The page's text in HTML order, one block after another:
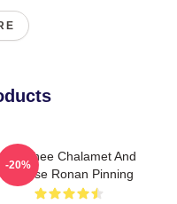
Timothee Chalamet And
Saoirse Ronan Pinning
-20%